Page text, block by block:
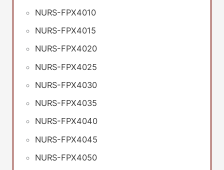
NURS-FPX4010
NURS-FPX4015
NURS-FPX4020
NURS-FPX4025
NURS-FPX4030
NURS-FPX4035
NURS-FPX4040
NURS-FPX4045
NURS-FPX4050